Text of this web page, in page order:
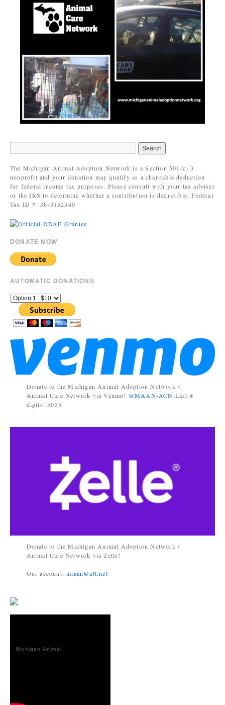
The Michigan Animal Adoption Network is a Section 501(c) 3
nonprofit and your donation may qualify as a charitable deduction
for federal income tax purposes. Please consult with your tax adviser
or the IRS to determine whether a contribution is deductible. Federal
Tax ID #: 38-3152340
DONATE NOW
AUTOMATIC DONATIONS
Donate to the Michigan Animal Adoption Network /
Animal Care Network via Venmo! @MAAN-ACN Last 4
digits: 5055
Donate to the Michigan Animal Adoption Network /
Animal Care Network via Zelle!
Our account:miaan@att.net
Michigan Animal